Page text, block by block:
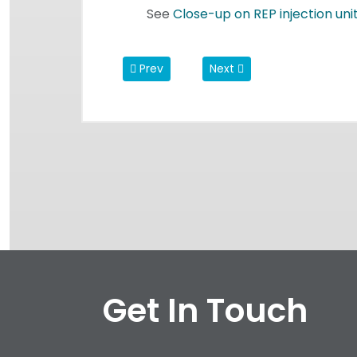
See Close-upon REP injection
Previous article: REP believes in the
Prev Next article: The 5
Next
Get In Touch